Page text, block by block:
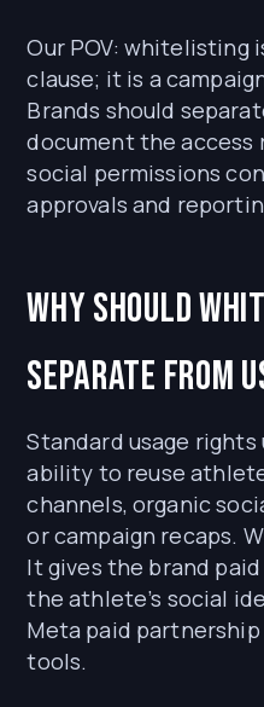
Our POV: whitelisting
clause; it is a
Brands should
document the access
social permissions
approvals and
Why should
separate from
Standard usage rights
ability to reuse
channels, organic
or campaign recaps.
It gives the brand
the athlete’s social
Meta paid
tools.